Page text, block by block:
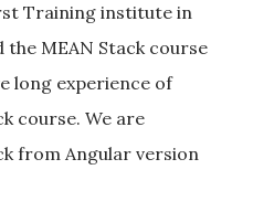
Training institute in
MEAN Stack course
long experience of
course. We are
from Angular version